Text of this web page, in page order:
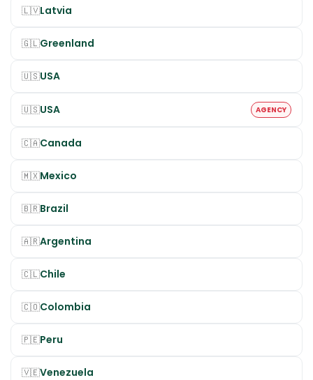
🇱🇻Latvia
🇬🇱Greenland
🇺🇸USA
🇺🇸USA AGENCY
🇨🇦Canada
🇲🇽Mexico
🇧🇷Brazil
🇦🇷Argentina
🇨🇱Chile
🇨🇴Colombia
🇵🇪Peru
🇻🇪Venezuela